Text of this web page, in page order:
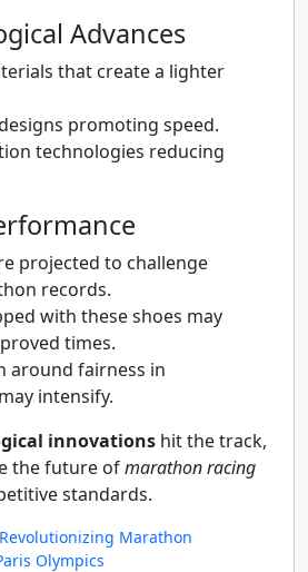
Advances
that create a lighter
promoting speed.
technologies reducing
projected to challenge
records.
with these shoes may
times.
around fairness in
intensify.
innovations hit the track,
the future ofmarathon racing
standards.
Marathon
Olympics